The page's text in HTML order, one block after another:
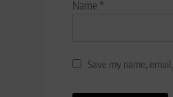
Name*
Save my name,